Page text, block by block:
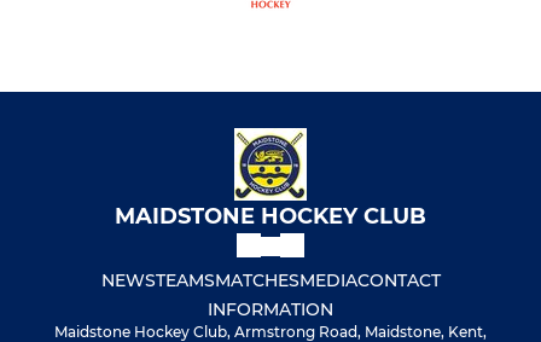
MAIDSTONE HOCKEY CLUB
NEWSTEAMSMATCHESMEDIACONTACT
INFORMATION
Maidstone Hockey Club, Armstrong Road, Maidstone, Kent,